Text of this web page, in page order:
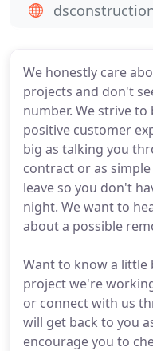
We honestly care
projects and don't
number. We strive
positive customer
big as talking you
contract or as
leave so you don't
night. We want to
about a possible
Want to know a
project we're
or connect with us
will get back to you
encourage you to